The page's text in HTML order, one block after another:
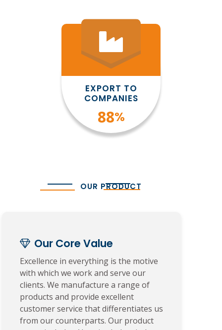
EXPORT TO
COMPANIES
100%
OUR PRODUCT
Our Core Value
Excellence in everything is the motive
with which we work and serve our
clients. We manufacture a range of
products and provide excellent
customer service that differentiates us
from our counterparts. Our product